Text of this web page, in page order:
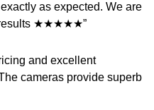
as expected. We are
results ★★★★★”
and excellent
cameras provide superb